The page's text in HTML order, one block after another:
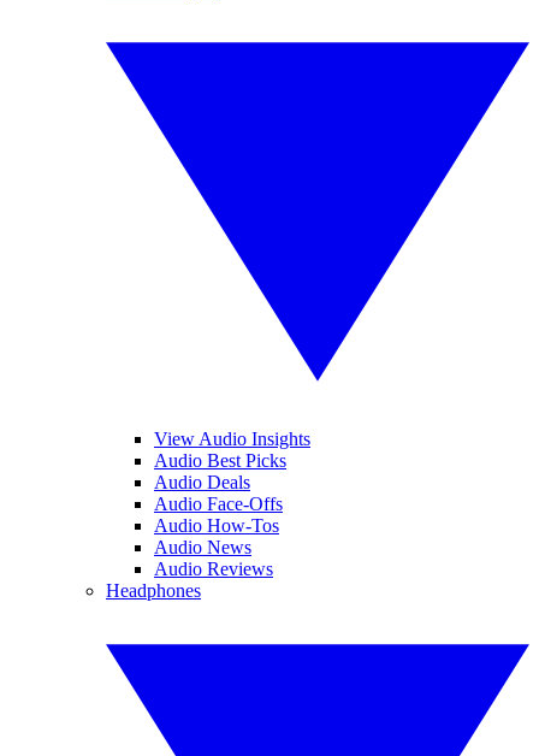
View Audio Insights
Audio Best Picks
Audio Deals
Audio Face-Offs
Audio How-Tos
Audio News
Audio Reviews
Headphones